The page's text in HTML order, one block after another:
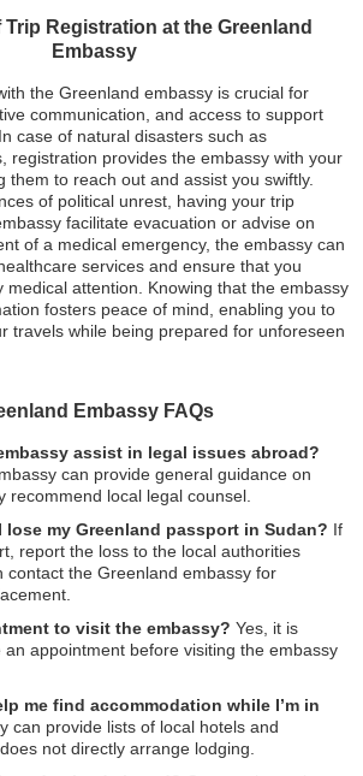
Trip Registration at the Greenland
Embassy
the Greenland embassy is crucial for
communication, and access to support
case of natural disasters such as
registration provides the embassy with your
them to reach out and assist you swiftly.
of political unrest, having your trip
facilitate evacuation or advise on
of a medical emergency, the embassy can
services and ensure that you
medical attention. Knowing that the embassy
fosters peace of mind, enabling you to
travels while being prepared for unforeseen
Embassy FAQs
assist in legal issues abroad?
can provide general guidance on
recommend local legal counsel.
my Greenland passport in Sudan? If
report the loss to the local authorities
contact the Greenland embassy for
to visit the embassy? Yes, it is
appointment before visiting the embassy
me find accommodation while I’m in
can provide lists of local hotels and
not directly arrange lodging.